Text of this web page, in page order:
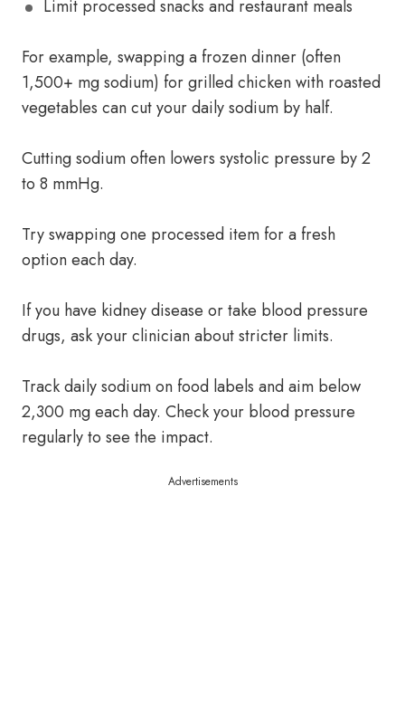
Limit processed snacks and restaurant meals
For example, swapping a frozen dinner (often
1,500+ mg sodium) for grilled chicken with roasted
vegetables can cut your daily sodium by half.
Cutting sodium often lowers systolic pressure by 2
to 8 mmHg.
Try swapping one processed item for a fresh
option each day.
If you have kidney disease or take blood pressure
drugs, ask your clinician about stricter limits.
Track daily sodium on food labels and aim below
2,300 mg each day. Check your blood pressure
regularly to see the impact.
Advertisements